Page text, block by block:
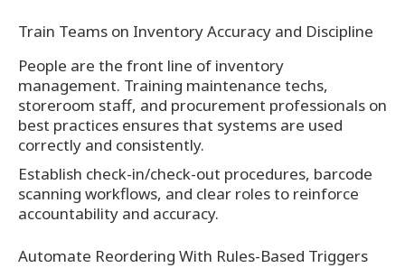
Train Teams on Inventory Accuracy and Discipline
People are the front line of inventory
management. Training maintenance techs,
storeroom staff, and procurement professionals on
best practices ensures that systems are used
correctly and consistently.
Establish check-in/check-out procedures, barcode
scanning workflows, and clear roles to reinforce
accountability and accuracy.
Automate Reordering With Rules-Based Triggers